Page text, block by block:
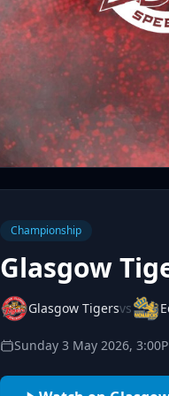
Championship
Glasgow
Glasgow Tigersvs
Sunday 3 May 2026,